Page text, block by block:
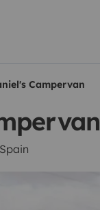
Campervan